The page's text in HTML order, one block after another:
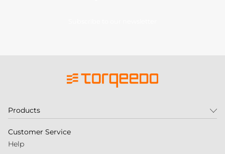
Products
Customer Service
Help